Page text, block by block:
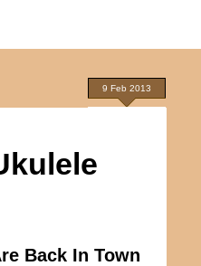
9 Feb 2013
Back In Town